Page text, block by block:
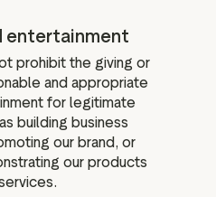
entertainment
prohibit the giving or
and appropriate
for legitimate
building business
our brand, or
our products